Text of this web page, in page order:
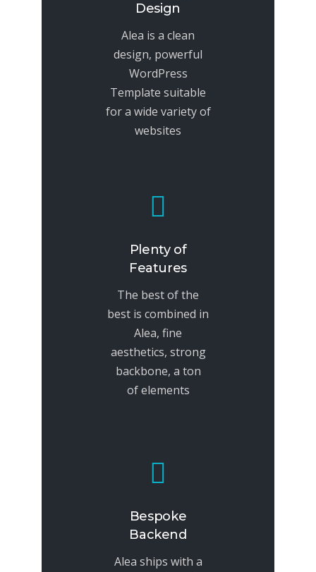
Design
Alea is a clean
design, powerful
WordPress
Template suitable
for a wide variety of
websites
Plenty of
Features
The best of the
best is combined in
Alea, fine
aesthetics, strong
backbone, a ton
of elements
Bespoke
Backend
Alea ships with a